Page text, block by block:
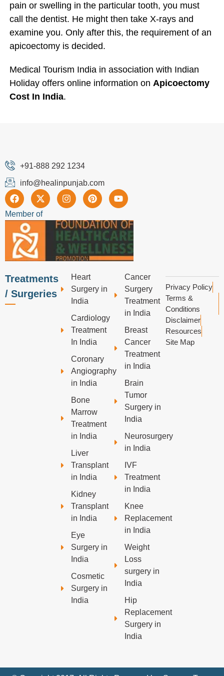
pain or swelling in the particular tooth, you must
call the dentist. He might then take X-rays and
examine you. Only after this, the requirement of an
apicoectomy is decided.
Medical Tourism India in association with Indian
Holiday offers online information on Apicoectomy
Cost In India.
+91-888 292 1234
info@healinpunjab.com
Member of
Treatments
/ Surgeries
Heart
Surgery in
India
Cardiology
Treatment
In India
Coronary
Angiography
in India
Bone
Marrow
Treatment
in India
Liver
Transplant
in India
Kidney
Transplant
in India
Eye
Surgery in
India
Cosmetic
Surgery in
India
Cancer
Surgery
Treatment
in India
Breast
Cancer
Treatment
in India
Brain
Tumor
Surgery in
India
Neurosurgery
in India
IVF
Treatment
in India
Knee
Replacement
in India
Weight
Loss
surgery in
India
Hip
Replacement
Surgery in
India
Privacy Policy
Terms &
Conditions
Disclaimer
Resources
Site Map